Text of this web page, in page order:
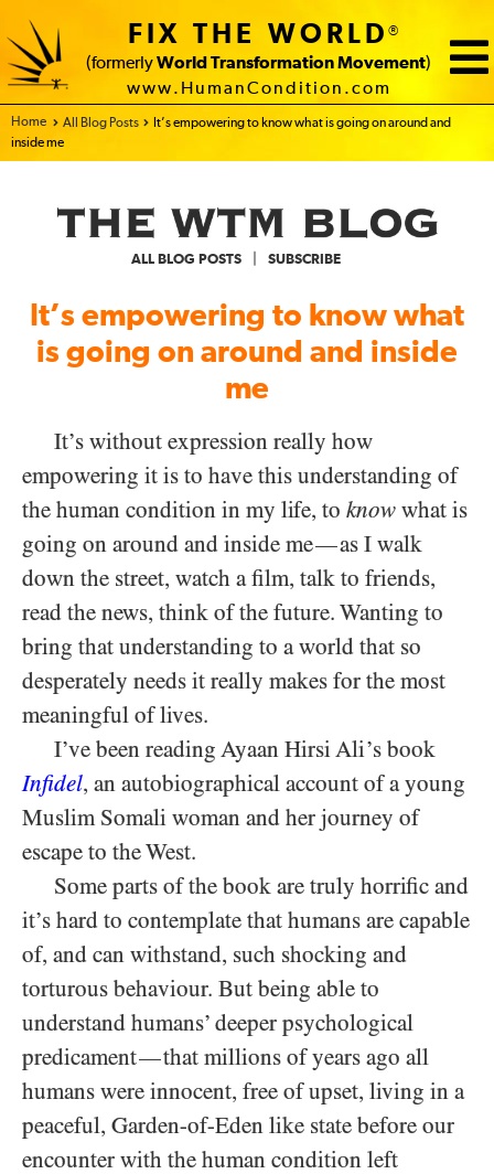
FIX THE WORLD®
(formerly World Transformation Movement)
www.HumanCondition.com
Home - FIX THE WORLD
All Blog Posts
It’s empowering to know what is going on around and
inside me
ALL BLOG POSTS SUBSCRIBE
It’s empowering to know what
is going on around and inside
me
It’s without expression really how
empowering it is to have this understanding of
the human condition in my life, to know what is
going on around and inside me—as I walk
down the street, watch a film, talk to friends,
read the news, think of the future. Wanting to
bring that understanding to a world that so
desperately needs it really makes for the most
meaningful of lives.
I’ve been reading Ayaan Hirsi Ali’s book
Infidel, an autobiographical account of a young
Muslim Somali woman and her journey of
escape to the West.
Some parts of the book are truly horrific and
it’s hard to contemplate that humans are capable
of, and can withstand, such shocking and
torturous behaviour. But being able to
understand humans’ deeper psychological
predicament—that millions of years ago all
humans were innocent, free of upset, living in a
peaceful, Garden-of-Eden like state before our
encounter with the human condition left